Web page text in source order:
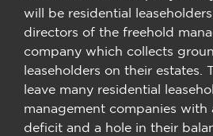
will be residential
directors of the freehold
company which collects
leaseholders on their estates.
leave many residential
management companies with
deficit and a hole in their